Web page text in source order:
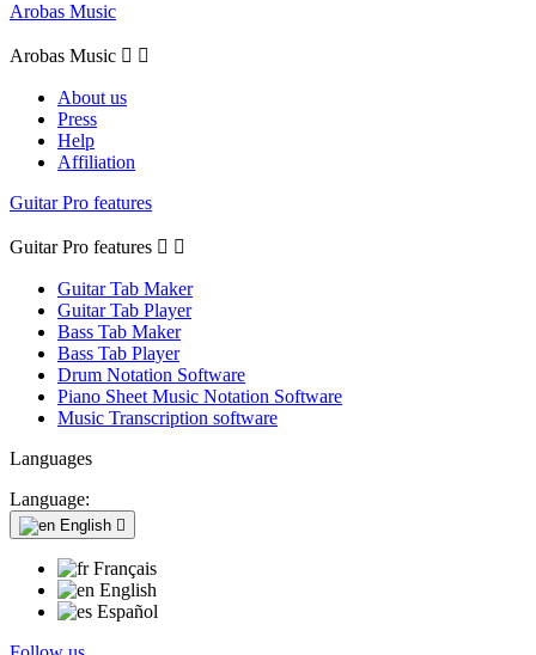
Arobas Music
Arobas Music  
About us
Press
Help
Affiliation
Guitar Pro features
Guitar Pro features  
Guitar Tab Maker
Guitar Tab Player
Bass Tab Maker
Bass Tab Player
Drum Notation Software
Piano Sheet Music Notation Software
Music Transcription software
Languages
Language:
English 
Français
English
Español